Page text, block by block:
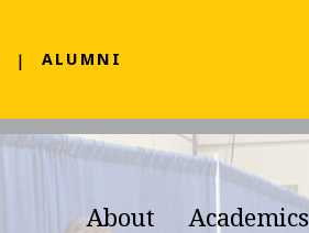
ALUMNI
About Academics